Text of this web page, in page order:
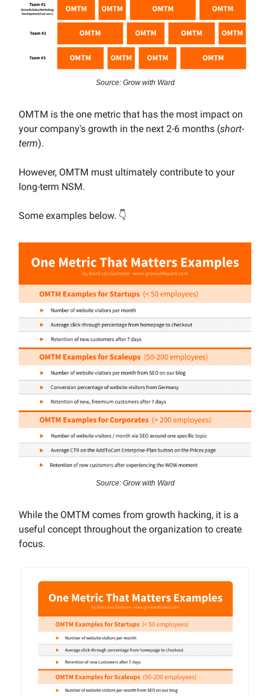
Source: Grow with Ward
OMTM is the one metric that has the most impact on
your company's growth in the next 2-6 months (short-
term).
However, OMTM must ultimately contribute to your
long-term NSM.
Some examples below. 👇
Source: Grow with Ward
While the OMTM comes from growth hacking, it is a
useful concept throughout the organization to create
focus.